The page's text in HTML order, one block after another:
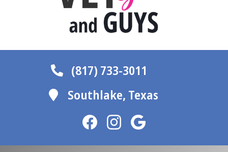
Guys
(817) 733-3011
Southlake, Texas
Find
Find
Follow